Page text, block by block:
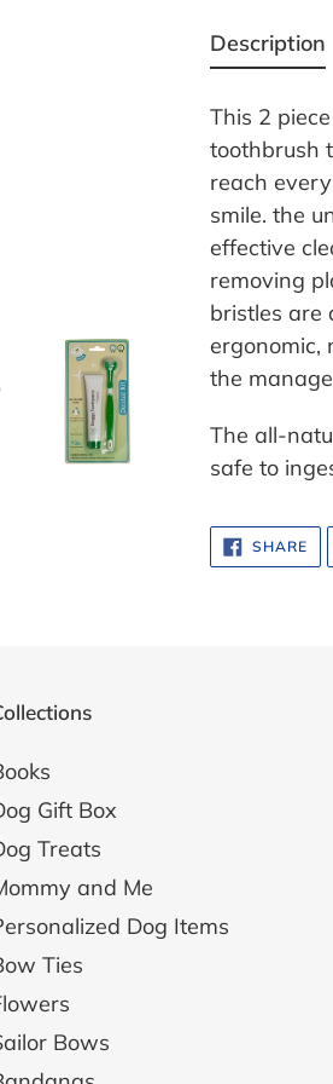
product
to
your
cart
Description
This 2
toothbrush
reach
smile. the
effective
removing
bristles are
ergonomic,
the
The all-
safe to
SHARE
ON
Gift Box
Treats
and Me
Dog Items
Ties
Bows